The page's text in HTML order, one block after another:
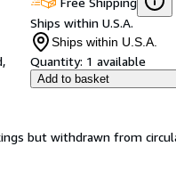
Ships within U.S.A.
Ships within U.S.A.
Quantity: 1 available
Add to basket
but withdrawn from